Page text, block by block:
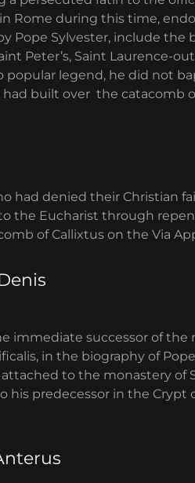
Rome during this time,
Pope Sylvester, include the
Peter’s, Saint Laurence-
popular legend, he did not
built over the catacomb
had denied their Christian
the Eucharist through
of Callixtus on the Via
immediate successor of the
in the biography of
to the monastery of
his predecessor in the Crypt